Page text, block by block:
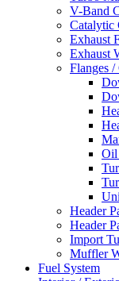
V-Band
Catalytic
Exhaust
Exhaust
Flanges /
Oil
Header
Header
Import
Muffler
Fuel System